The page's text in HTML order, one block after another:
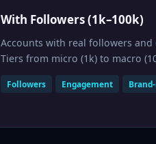
With Followers (1k–100k)
Accounts with real followers and
Tiers from micro (1k) to macro
Followers Engagement